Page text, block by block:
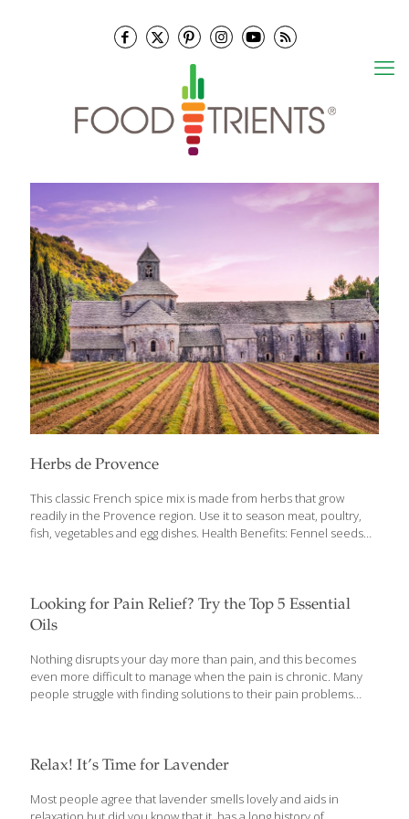
Herbs de Provence
This classic French spice mix is made from herbs that grow
readily in the Provence region. Use it to season meat, poultry,
fish, vegetables and egg dishes. Health Benefits: Fennel seeds
when used topically. Yields about 1/3 cup Ingredients 1 tsp.
each: Dried basil Fennel seed Dried marjoram Dried oregano
rosemary Dried savory Procedure Mix together and store in an
airtight glass jar in a cool, dark place.
Looking for Pain Relief? Try the Top 5 Essential
Oils
Nothing disrupts your day more than pain, and this becomes
even more difficult to manage when the pain is chronic. Many
people struggle with finding solutions to their pain problems
you if you’re struggling with chronic pain and inflammation in the
muscle soreness to use on your next headache, back pain,
menstrual cramps, joint pain, or tooth[…]
Relax! It’s Time for Lavender
Most people agree that lavender smells lovely and aids in